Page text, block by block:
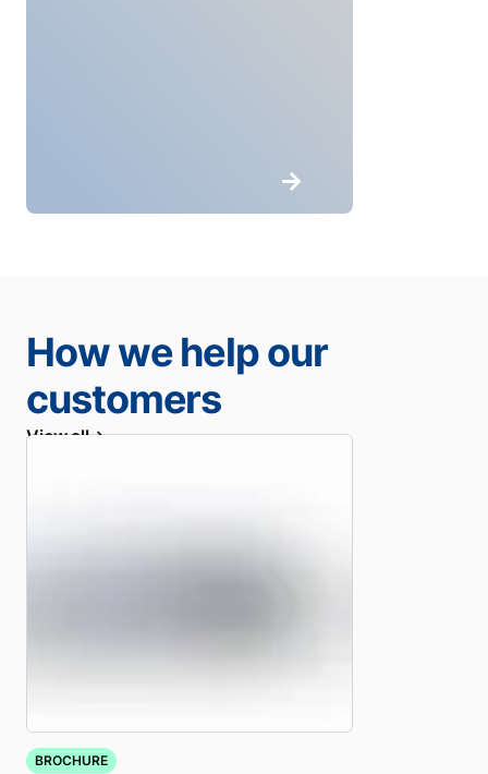
How we help our
customers
View all
BROCHURE